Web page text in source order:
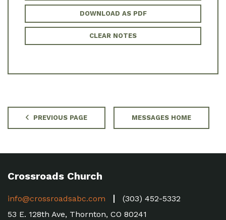
DOWNLOAD AS PDF
CLEAR NOTES
PREVIOUS PAGE MESSAGES HOME
Crossroads Church
info@crossroadsabc.com
(303) 452-5332
53 E. 128th Ave, Thornton, CO 80241